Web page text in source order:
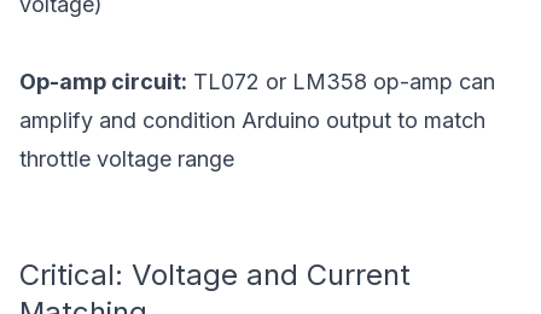
Op-amp circuit: TL072 or LM358 op-amp can
amplify and condition Arduino output to match
throttle voltage range
Critical: Voltage and Current